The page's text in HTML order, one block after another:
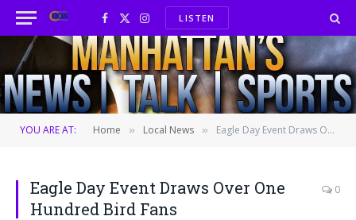
Facebook
X
(Twitter)
InstagramLISTEN
YOU ARE AT: Home » Local News » Eagle Day Event Draws Over One Hundred Bird Fans
Eagle Day Event Draws Over One
Hundred Bird Fans
0